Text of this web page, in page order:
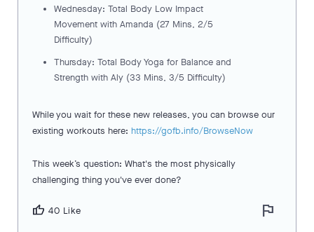
Wednesday: Total Body Low Impact
Movement with Amanda (27 Mins, 2/5
Difficulty)
Thursday: Total Body Yoga for Balance and
Strength with Aly (33 Mins, 3/5 Difficulty)
While you wait for these new releases, you can browse our
existing workouts here: https://gofb.info/BrowseNow
This week’s question: What's the most physically
challenging thing you've ever done?
thumb_up 40 Like flag